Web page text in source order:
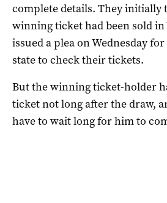
complete details. They initially
winning ticket had been sold
issued a plea on Wednesday
state to check their tickets.
But the winning ticket-holder
ticket not long after the draw,
have to wait long for him to